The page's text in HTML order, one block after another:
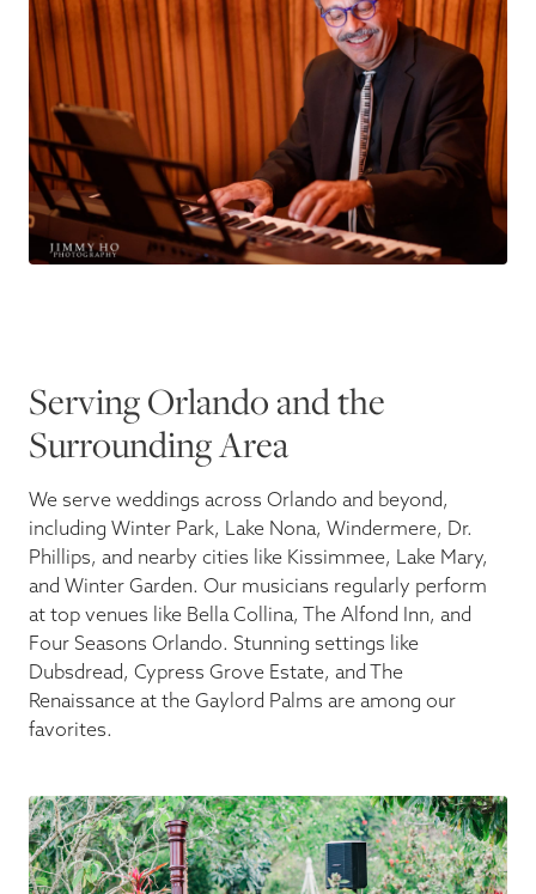
Serving Orlando and the
Surrounding Area
We serve weddings across Orlando and beyond,
including Winter Park, Lake Nona, Windermere, Dr.
Phillips, and nearby cities like Kissimmee, Lake Mary,
and Winter Garden. Our musicians regularly perform
at top venues like Bella Collina, The Alfond Inn, and
Four Seasons Orlando. Stunning settings like
Dubsdread, Cypress Grove Estate, and The
Renaissance at the Gaylord Palms are among our
favorites.